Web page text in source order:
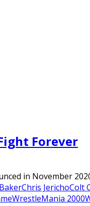
Forever
in November
Chris JerichoColt
WrestleMania 2000